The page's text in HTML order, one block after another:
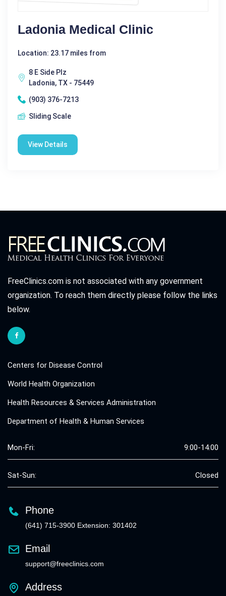
Ladonia Medical Clinic
Location: 23.17 miles from
8 E Side Plz
Ladonia, TX - 75449
(903) 376-7213
Sliding Scale
View Details
FreeClinics.com is not associated with any government
organization. To reach them directly please follow the links
below.
Centers for Disease Control
World Health Organization
Health Resources & Services Administration
Department of Health & Human Services
Mon-Fri: 9:00-14:00
Sat-Sun: Closed
Phone
(641) 715-3900 Extension: 301402
Email
support@freeclinics.com
Address